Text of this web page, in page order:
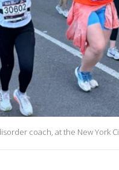
coach, at the New York